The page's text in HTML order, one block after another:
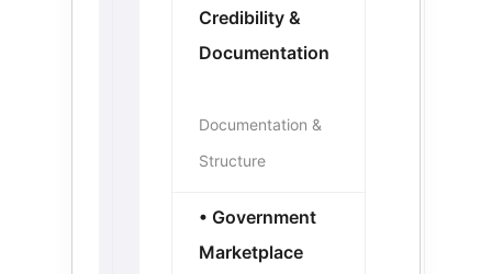
Credibility &
Documentation
Documentation &
Structure
• Government
Marketplace